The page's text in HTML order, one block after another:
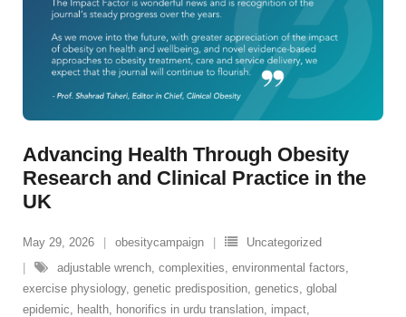
Advancing Health Through Obesity
Research and Clinical Practice in the
UK
May 29, 2026 obesitycampaign
Uncategorized
adjustable wrench complexities environmental factors
exercise physiology, genetic predisposition genetics global
epidemic
health honorifics in urdu translation impact